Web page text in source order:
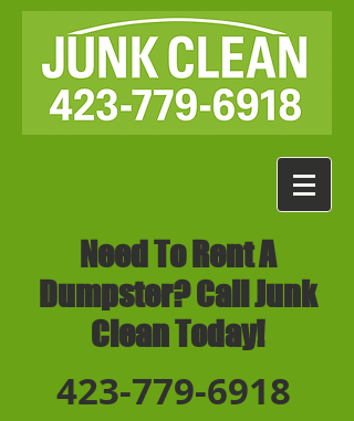
Need To Rent A
Dumpster? Call Junk
Clean Today!
423-779-6918